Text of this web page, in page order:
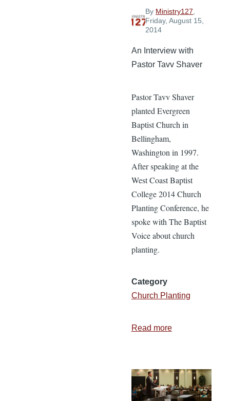
By Ministry127
Friday, August 15,
2014
An Interview with
Pastor Tavv Shaver
Pastor Tavv Shaver
planted Evergreen
Baptist Church in
Bellingham,
Washington in 1997.
After speaking at the
West Coast Baptist
College 2014 Church
Planting Conference, he
spoke with The Baptist
Voice about church
planting.
Category
Church Planting
Read moreabout
Baptist
Church